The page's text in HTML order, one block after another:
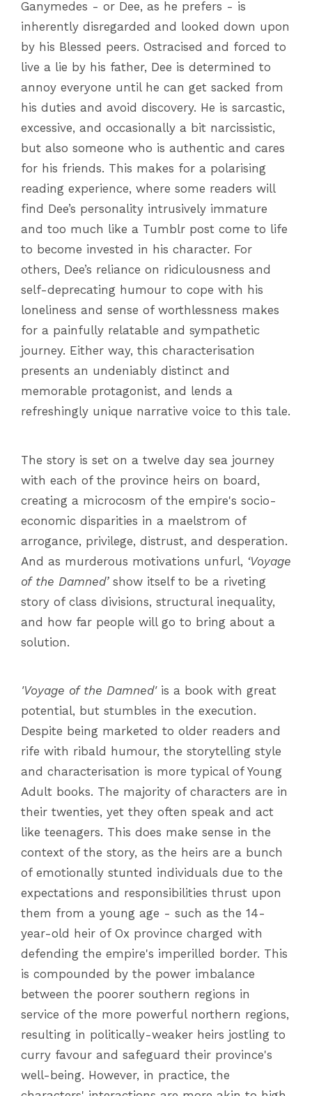
Ganymedes - or Dee, as he prefers - is
inherently disregarded and looked down upon
by his Blessed peers. Ostracised and forced to
live a lie by his father, Dee is determined to
annoy everyone until he can get sacked from
his duties and avoid discovery. He is sarcastic,
excessive, and occasionally a bit narcissistic,
but also someone who is authentic and cares
for his friends. This makes for a polarising
reading experience, where some readers will
find Dee’s personality intrusively immature
and too much like a Tumblr post come to life
to become invested in his character. For
others, Dee’s reliance on ridiculousness and
self-deprecating humour to cope with his
loneliness and sense of worthlessness makes
for a painfully relatable and sympathetic
journey. Either way, this characterisation
presents an undeniably distinct and
memorable protagonist, and lends a
refreshingly unique narrative voice to this tale.
The story is set on a twelve day sea journey
with each of the province heirs on board,
creating a microcosm of the empire's socio-
economic disparities in a maelstrom of
arrogance, privilege, distrust, and desperation.
And as murderous motivations unfurl, ‘Voyage
of the Damned’show itself to be a riveting
story of class divisions, structural inequality,
and how far people will go to bring about a
solution.
'Voyage of the Damned' is a book with great
potential, but stumbles in the execution.
Despite being marketed to older readers and
rife with ribald humour, the storytelling style
and characterisation is more typical of Young
Adult books. The majority of characters are in
their twenties, yet they often speak and act
like teenagers. This does make sense in the
context of the story, as the heirs are a bunch
of emotionally stunted individuals due to the
expectations and responsibilities thrust upon
them from a young age - such as the 14-
year-old heir of Ox province charged with
defending the empire's imperilled border. This
is compounded by the power imbalance
between the poorer southern regions in
service of the more powerful northern regions,
resulting in politically-weaker heirs jostling to
curry favour and safeguard their province's
well-being. However, in practice, the